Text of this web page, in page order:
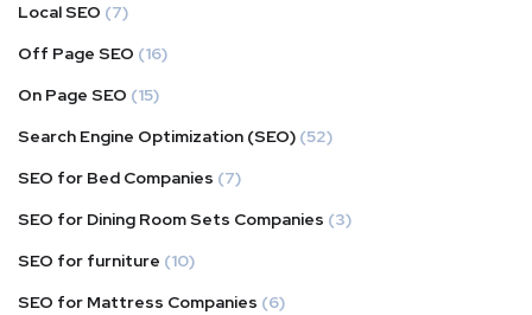
Local SEO (7)
Off Page SEO (16)
On Page SEO (15)
Search Engine Optimization (SEO) (52)
SEO for Bed Companies (7)
SEO for Dining Room Sets Companies (3)
SEO for furniture (10)
SEO for Mattress Companies (6)